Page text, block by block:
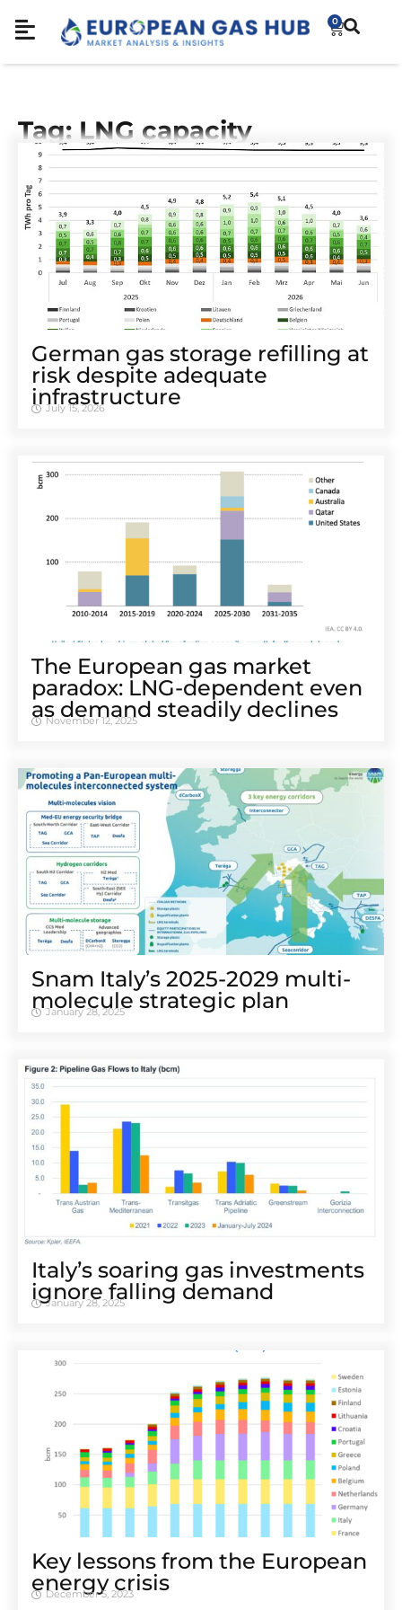
0
Tag: LNG capacity
German gas storage refilling at
risk despite adequate
infrastructure
July 15, 2026
The European gas market
paradox: LNG-dependent even
as demand steadily declines
November 12, 2025
Snam Italy’s 2025-2029 multi-
molecule strategic plan
January 28, 2025
Italy’s soaring gas investments
ignore falling demand
January 28, 2025
Key lessons from the European
energy crisis
December 5, 2023